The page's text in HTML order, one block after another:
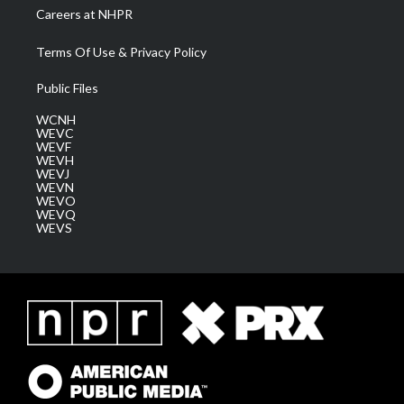
Careers at NHPR
Terms Of Use & Privacy Policy
Public Files
WCNH
WEVC
WEVF
WEVH
WEVJ
WEVN
WEVO
WEVQ
WEVS